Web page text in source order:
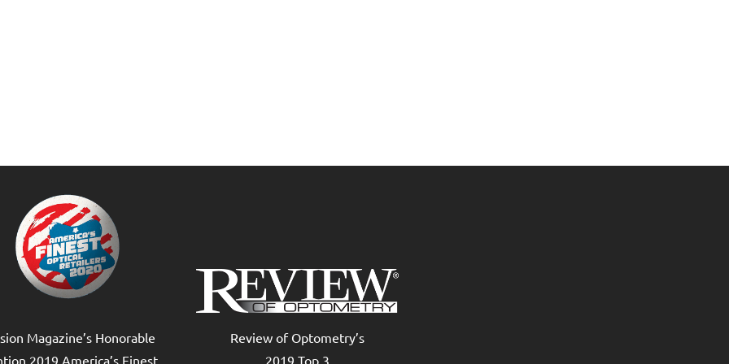
Magazine’s Honorable
2019 America’s Finest
Review of Optometry’s
2019 Top 3